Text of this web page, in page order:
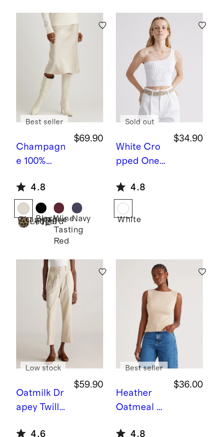
Champagn
e 100%
Silk Skirt
$69.90
Best seller
4.8
Champagne
BlackWine
Tasting
Red
Navy
Leopard
+12
White Cro
pped One
Ribbed
Knit Tank
$34.90
Sold out
4.8
White
Oatmilk Dr
apey Twill
$59.90
Low stock
4.6
Heather
Oatmeal
C
$36.00
Best seller
4.8